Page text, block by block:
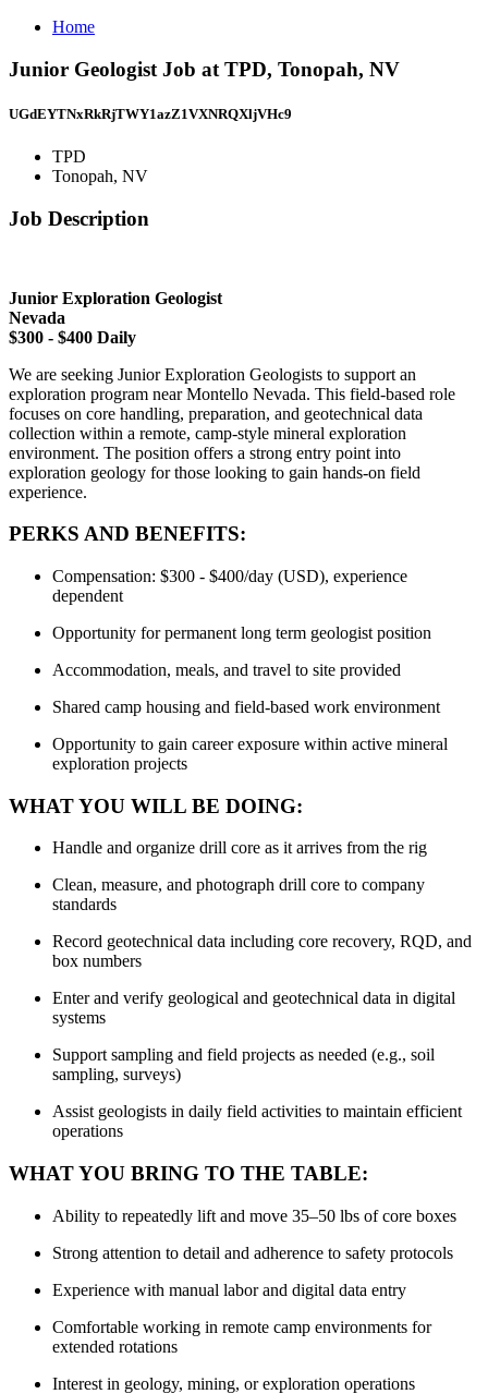
Home
Junior Geologist Job at TPD, Tonopah, NV
UGdEYTNxRkRjTWY1azZ1VXNRQXljVHc9
TPD
Tonopah, NV
Job Description
Junior Exploration Geologist
Nevada
$300 - $400 Daily
We are seeking Junior Exploration Geologists to support an
exploration program near Montello Nevada. This field-based role
focuses on core handling, preparation, and geotechnical data
collection within a remote, camp-style mineral exploration
environment. The position offers a strong entry point into
exploration geology for those looking to gain hands-on field
experience.
PERKS AND BENEFITS:
Compensation: $300 - $400/day (USD), experience
dependent
Opportunity for permanent long term geologist position
Accommodation, meals, and travel to site provided
Shared camp housing and field-based work environment
Opportunity to gain career exposure within active mineral
exploration projects
WHAT YOU WILL BE DOING:
Handle and organize drill core as it arrives from the rig
Clean, measure, and photograph drill core to company
standards
Record geotechnical data including core recovery, RQD, and
box numbers
Enter and verify geological and geotechnical data in digital
systems
Support sampling and field projects as needed (e.g., soil
sampling, surveys)
Assist geologists in daily field activities to maintain efficient
operations
WHAT YOU BRING TO THE TABLE:
Ability to repeatedly lift and move 35–50 lbs of core boxes
Strong attention to detail and adherence to safety protocols
Experience with manual labor and digital data entry
Comfortable working in remote camp environments for
extended rotations
Interest in geology, mining, or exploration operations